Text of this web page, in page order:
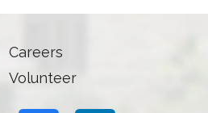
Careers
Volunteer